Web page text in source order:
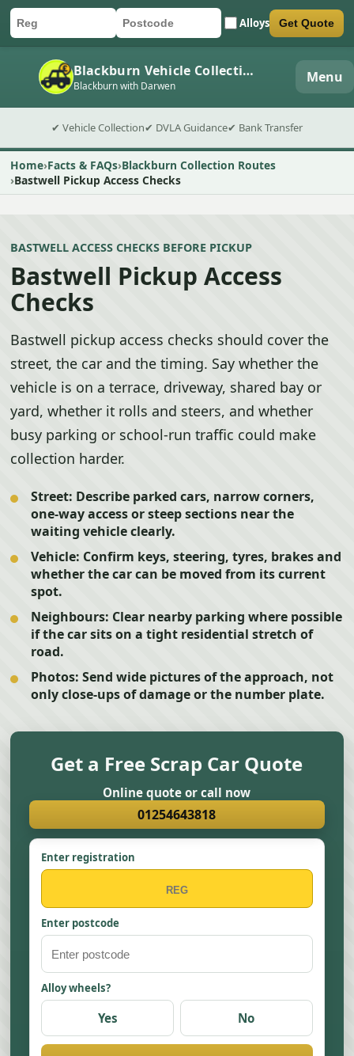
Car registration
Postcode Alloys
Submit quote form Get Quote
Blackburn Vehicle Collection
Blackburn with Darwen Menu
✔ Vehicle Collection✔ DVLA Guidance✔ Bank Transfer
Home Facts & FAQs Blackburn Collection Routes
Bastwell Pickup Access Checks
BASTWELL ACCESS CHECKS BEFORE PICKUP
Bastwell Pickup Access
Checks
Bastwell pickup access checks should cover the
street, the car and the timing. Say whether the
vehicle is on a terrace, driveway, shared bay or
yard, whether it rolls and steers, and whether
busy parking or school-run traffic could make
collection harder.
Street: Describe parked cars, narrow corners,
one-way access or steep sections near the
waiting vehicle clearly.
Vehicle: Confirm keys, steering, tyres, brakes and
whether the car can be moved from its current
spot.
Neighbours: Clear nearby parking where possible
if the car sits on a tight residential stretch of
road.
Photos: Send wide pictures of the approach, not
only close-ups of damage or the number plate.
Get a Free Scrap Car Quote
Online quote or call now
01254643818
Enter registration
Enter postcode
Alloy wheels?
Yes No